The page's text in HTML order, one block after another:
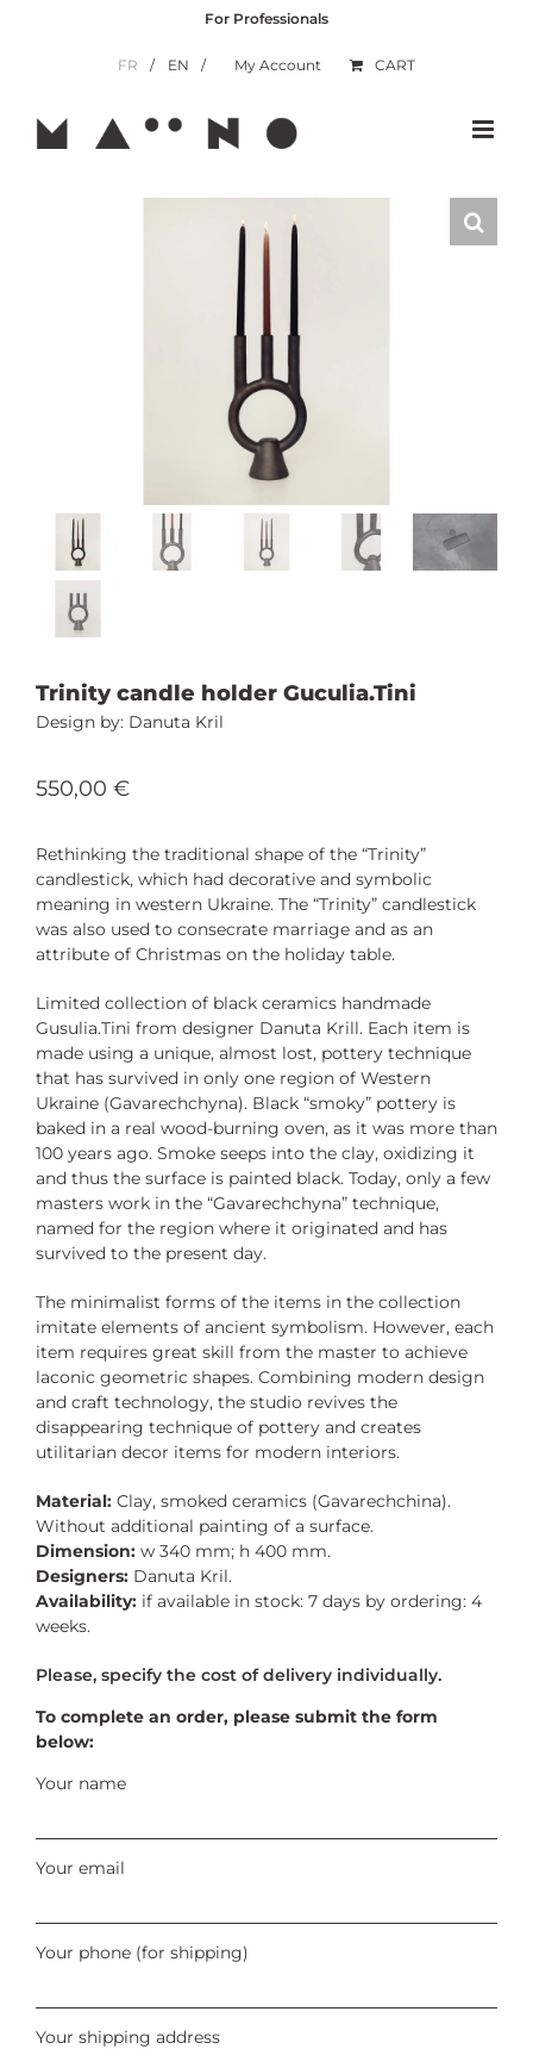
For Professionals
FR EN My Account CART
Trinity candle holder Guculia.Tini
Danuta Kril
550,00 €
Rethinking the traditional shape of the “Trinity”
candlestick, which had decorative and symbolic
meaning in western Ukraine. The “Trinity” candlestick
was also used to consecrate marriage and as an
attribute of Christmas on the holiday table.
Limited collection of black ceramics handmade
Gusulia.Tini from designer Danuta Krill. Each item is
made using a unique, almost lost, pottery technique
that has survived in only one region of Western
Ukraine (Gavarechchyna). Black “smoky” pottery is
baked in a real wood-burning oven, as it was more than
100 years ago. Smoke seeps into the clay, oxidizing it
and thus the surface is painted black. Today, only a few
masters work in the “Gavarechchyna” technique,
named for the region where it originated and has
survived to the present day.
The minimalist forms of the items in the collection
imitate elements of ancient symbolism. However, each
item requires great skill from the master to achieve
laconic geometric shapes. Combining modern design
and craft technology, the studio revives the
disappearing technique of pottery and creates
utilitarian decor items for modern interiors.
Material: Clay, smoked ceramics (Gavarechchina).
Without additional painting of a surface.
Dimension: w 340 mm; h 400 mm.
Designers: Danuta Kril.
Availability: if available in stock: 7 days by ordering: 4
weeks.
To complete an order, please submit the form
below:
Your name
Your email
Your phone (for shipping)
Your shipping address